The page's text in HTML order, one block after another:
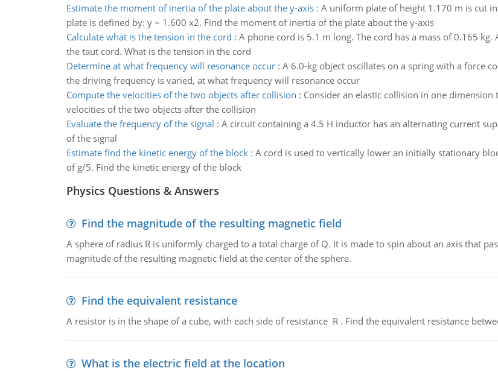
Estimate the moment of inertia of the plate about the y-axis: A uniform plate of height 1.170 m is cut
plate is defined by: y = 1.600 x2. Find the moment of inertia of the plate about the y-axis
Calculate what is the tension in the cord : A phone cord is 5.1 m long. The cord has a mass of 0.165
the taut cord. What is the tension in the cord
Determine at what frequency will resonance occur: A 6.0-kg object oscillates on a spring with a force
the driving frequency is varied, at what frequency will resonance occur
Compute the velocities of the two objects after collision : Consider an elastic collision in one
velocities of the two objects after the collision
Evaluate the frequency of the signal : A circuit containing a 4.5 H inductor has an alternating current
of the signal
Estimate find the kinetic energy of the block: A cord is used to vertically lower an initially stationary
of g/5. Find the kinetic energy of the block
Physics Questions & Answers
Find the magnitude of the resulting magnetic field
A sphere of radius R is uniformly charged to a total charge of Q. It is made to spin about an axis that
magnitude of the resulting magnetic field at the center of the sphere.
Find the equivalent resistance
A resistor is in the shape of a cube, with each side of resistance R . Find the equivalent resistance
What is the electric field at the location